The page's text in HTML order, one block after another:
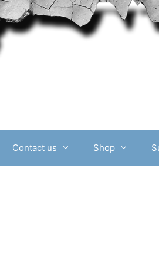
Contact us Shop